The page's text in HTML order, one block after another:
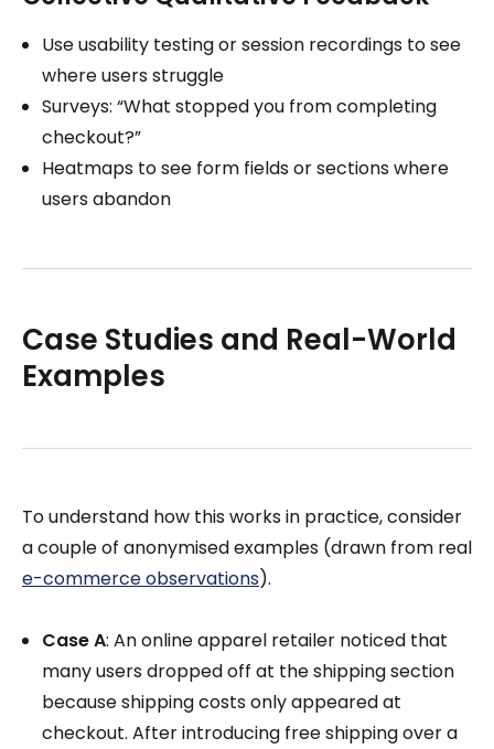
Use usability testing or session recordings to see
where users struggle
Surveys: “What stopped you from completing
checkout?”
Heatmaps to see form fields or sections where
users abandon
Case Studies and Real-World
Examples
To understand how this works in practice, consider
a couple of anonymised examples (drawn from real
e-commerce observations).
Case A: An online apparel retailer noticed that
many users dropped off at the shipping section
because shipping costs only appeared at
checkout. After introducing free shipping over a